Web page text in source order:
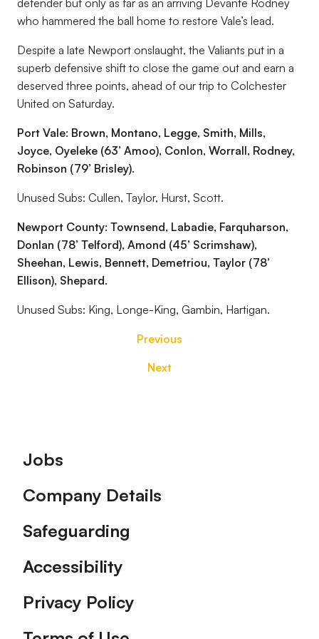
defender but only as far as an arriving Devante Rodney
who hammered the ball home to restore Vale’s lead.
Despite a late Newport onslaught, the Valiants put in a
superb defensive shift to close the game out and earn a
deserved three points, ahead of our trip to Colchester
United on Saturday.
Port Vale: Brown, Montano, Legge, Smith, Mills,
Joyce, Oyeleke (63’ Amoo), Conlon, Worrall, Rodney,
Robinson (79’ Brisley).
Unused Subs: Cullen, Taylor, Hurst, Scott.
Newport County: Townsend, Labadie, Farquharson,
Donlan (78’ Telford), Amond (45’ Scrimshaw),
Sheehan, Lewis, Bennett, Demetriou, Taylor (78’
Ellison), Shepard.
Unused Subs: King, Longe-King, Gambin, Hartigan.
Previous
Next
Footer
Jobs
Company Details
Safeguarding
Accessibility
Privacy Policy